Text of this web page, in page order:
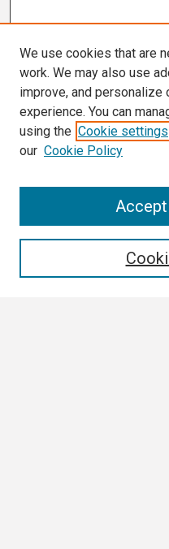
We use cookies that are
work. We may also use
improve, and personalize
experience. You can
using the Cookie settings
our Cookie Policy